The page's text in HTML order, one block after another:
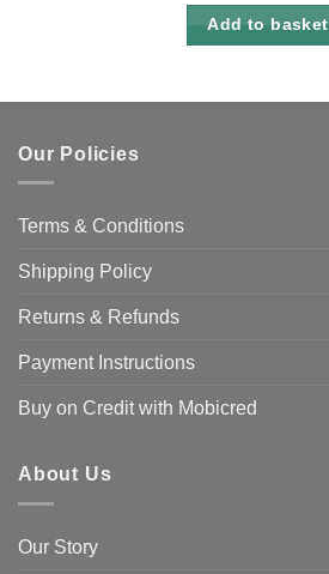
Add to basket
Our Policies
Terms & Conditions
Shipping Policy
Returns & Refunds
Payment Instructions
Buy on Credit with Mobicred
About Us
Our Story